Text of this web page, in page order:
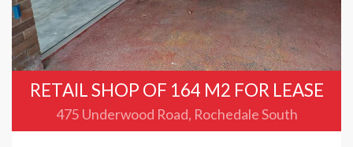
RETAIL SHOP OF 164 M2 FOR LEASE
475 Underwood Road, Rochedale South